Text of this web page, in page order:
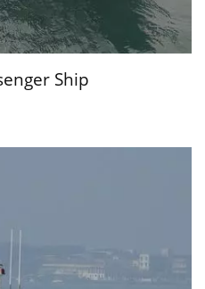
Ship